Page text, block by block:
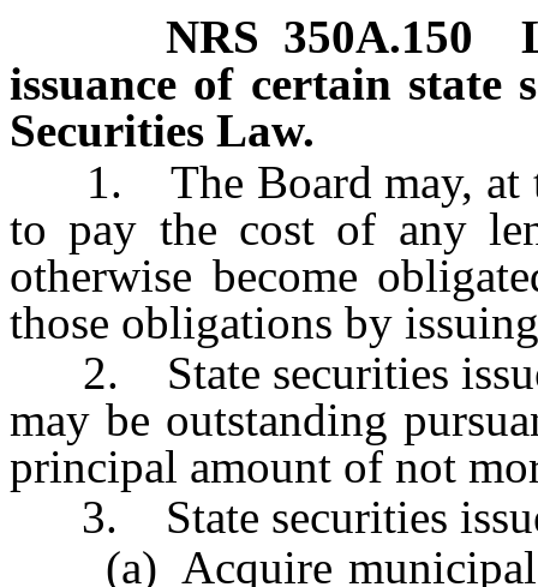
NRS 350A.150
issuance of certain state
Securities Law.
1. The Board may, at
to pay the cost of any
otherwise become
those obligations by
2. State securities
may be outstanding
principal amount of not
3. State securities
(a) Acquire municipal